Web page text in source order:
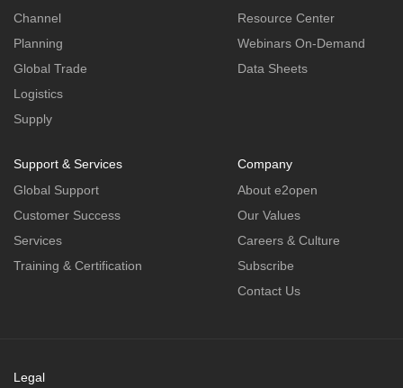
Channel
Planning
Global Trade
Logistics
Supply
Resource Center
Webinars On-Demand
Data Sheets
Support & Services
Global Support
Customer Success
Services
Training & Certification
Company
About e2open
Our Values
Careers & Culture
Subscribe
Contact Us
Legal